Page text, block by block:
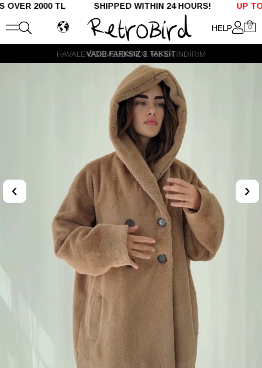
2000 TL SHIPPED WITHIN 24 HOURS!UP TO %50
HELP 0
VADE FARKSIZ 3 TAKSİT
‹ ›